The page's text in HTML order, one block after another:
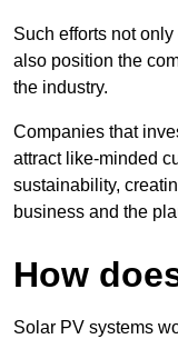
Such efforts not
also position the
the industry.
Companies that
attract like-minded
sustainability,
business and the
How
Solar PV systems